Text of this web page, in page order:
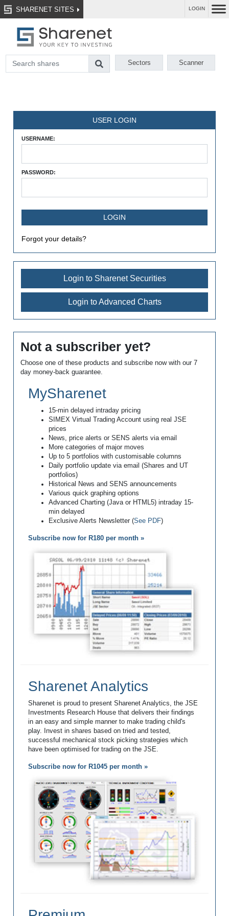
SHARENET SITES LOGIN
Sectors Scanner
USER LOGIN
USERNAME:
PASSWORD:
Forgot your details?
Login to Sharenet Securities
Login to Advanced Charts
Not a subscriber yet?
Choose one of these products and subscribe now with our 7
day money-back guarantee.
MySharenet
15-min delayed intraday pricing
SIMEX Virtual Trading Account using real JSE
prices
News, price alerts or SENS alerts via email
More categories of major moves
Up to 5 portfolios with customisable columns
Daily portfolio update via email (Shares and UT
portfolios)
Historical News and SENS announcements
Various quick graphing options
Advanced Charting (Java or HTML5) intraday 15-
min delayed
Exclusive Alerts Newsletter (See PDF)
Subscribe now for R180 per month »
Sharenet Analytics
Sharenet is proud to present Sharenet Analytics, the JSE
Investments Research House that delivers their findings
in an easy and simple manner to make trading child's
play. Invest in shares based on tried and tested,
successful mechanical stock picking strategies which
have been optimised for trading on the JSE.
Subscribe now for R1045 per month »